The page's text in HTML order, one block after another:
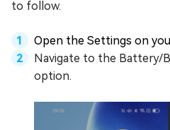
to follow.
Open the Settings on
Navigate to the Battery/
option.